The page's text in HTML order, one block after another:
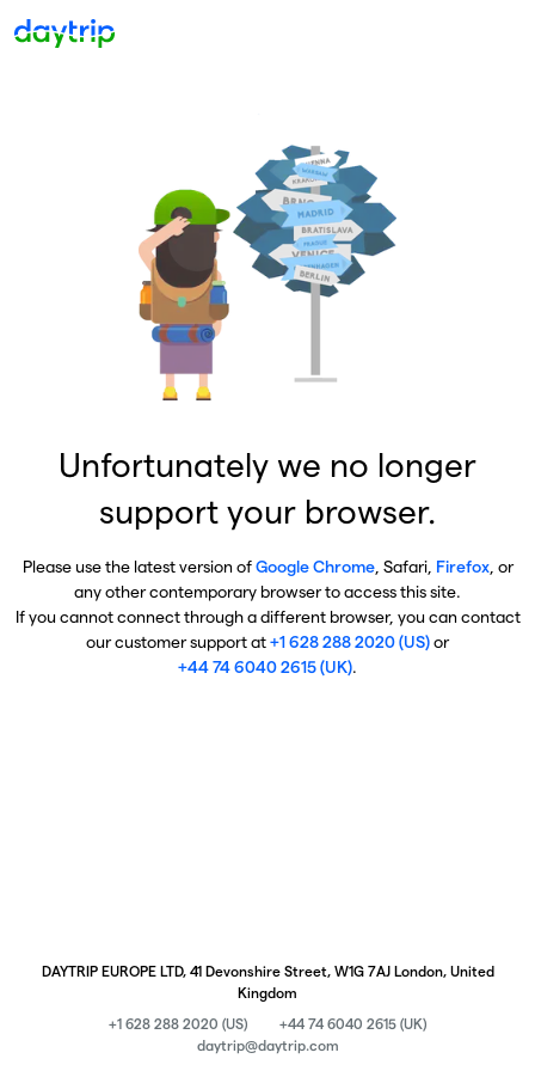
Unfortunately we no longer
support your browser.
Please use the latest version ofGoogle Chrome, Safari, Firefox, or
any other contemporary browser to access this site.
If you cannot connect through a different browser, you can contact
our customer support at+1 628 288 2020 (US)or
+44 74 6040 2615 (UK).
DAYTRIP EUROPE LTD, 41 Devonshire Street, W1G 7AJ London, United
Kingdom
+1 628 288 2020 (US)
+44 74 6040 2615 (UK)
daytrip@daytrip.com